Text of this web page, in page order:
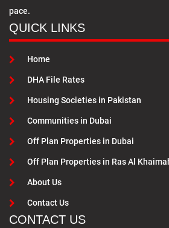
pace.
QUICK LINKS
Home
DHA File Rates
Housing Societies in Pakistan
Communities in Dubai
Off Plan Properties in Dubai
Off Plan Properties in Ras Al
About Us
Contact Us
CONTACT US